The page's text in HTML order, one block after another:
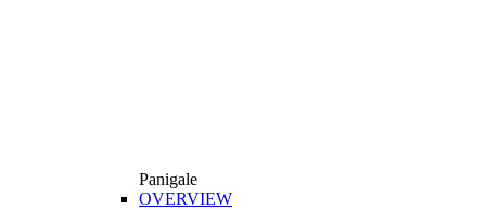
Panigale
OVERVIEW